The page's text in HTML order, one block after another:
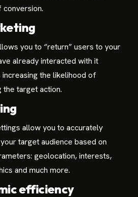
conversion.
you to “return” users to your
already interacted with it
increasing the likelihood of
the target action.
allow you to accurately
target audience based on
geolocation, interests,
and much more.
efficiency